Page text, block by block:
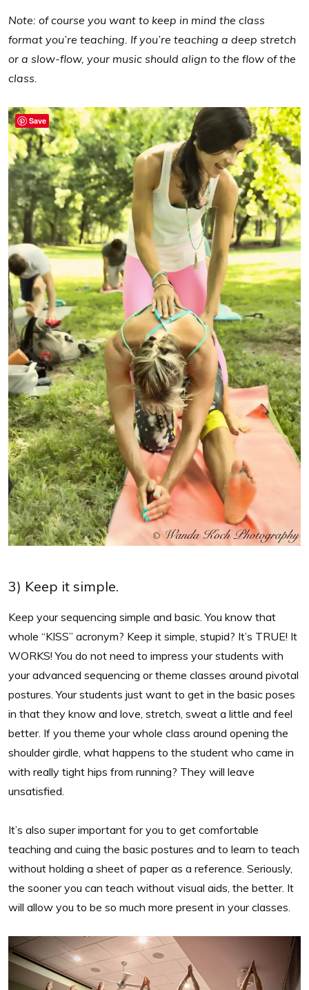
Note: of course you want to keep in mind the class
format you’re teaching. If you’re teaching a deep stretch
or a slow-flow, your music should align to the flow of the
class.
3) Keep it simple.
Keep your sequencing simple and basic. You know that
whole “KISS” acronym? Keep it simple, stupid? It’s TRUE! It
WORKS! You do not need to impress your students with
your advanced sequencing or theme classes around pivotal
postures. Your students just want to get in the basic poses
in that they know and love, stretch, sweat a little and feel
better. If you theme your whole class around opening the
shoulder girdle, what happens to the student who came in
with really tight hips from running? They will leave
unsatisfied.
It’s also super important for you to get comfortable
teaching and cuing the basic postures and to learn to teach
without holding a sheet of paper as a reference. Seriously,
the sooner you can teach without visual aids, the better. It
will allow you to be so much more present in your classes.
Save